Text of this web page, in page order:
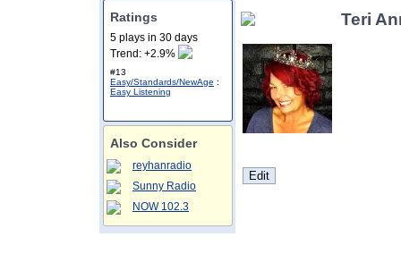
Ratings
5 plays in 30 days
Trend: +2.9%
#13
Easy/Standards/NewAge :
Easy Listening
Also Consider
reyhanradio
Sunny Radio
NOW 102.3
Teri